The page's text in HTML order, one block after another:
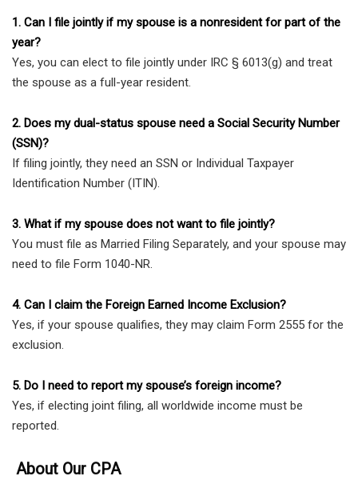
1. Can I file jointly if my spouse is a nonresident for part of the
year?
Yes, you can elect to file jointly under IRC § 6013(g) and treat
the spouse as a full-year resident.
2. Does my dual-status spouse need a Social Security Number
(SSN)?
If filing jointly, they need an SSN or Individual Taxpayer
Identification Number (ITIN).
3. What if my spouse does not want to file jointly?
You must file as Married Filing Separately, and your spouse may
need to file Form 1040-NR.
4. Can I claim the Foreign Earned Income Exclusion?
Yes, if your spouse qualifies, they may claim Form 2555 for the
exclusion.
5. Do I need to report my spouse’s foreign income?
Yes, if electing joint filing, all worldwide income must be
reported.
About Our CPA